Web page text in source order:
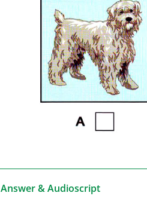
Answer & Audioscript